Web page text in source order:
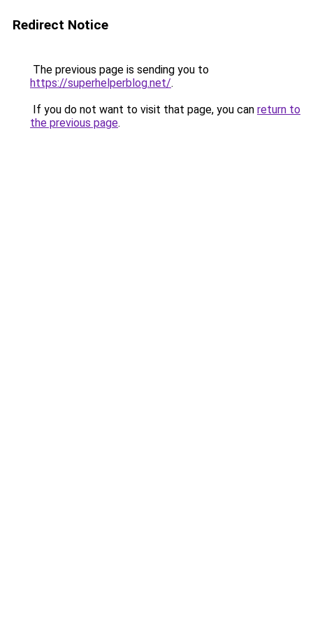
Redirect Notice
The previous page is sending you to
https://superhelperblog.net/.
If you do not want to visit that page, you can return to
the previous page.